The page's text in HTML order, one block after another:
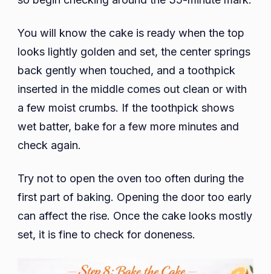
You will know the cake is ready when the top
looks lightly golden and set, the center springs
back gently when touched, and a toothpick
inserted in the middle comes out clean or with
a few moist crumbs. If the toothpick shows
wet batter, bake for a few more minutes and
check again.
Try not to open the oven too often during the
first part of baking. Opening the door too early
can affect the rise. Once the cake looks mostly
set, it is fine to check for doneness.